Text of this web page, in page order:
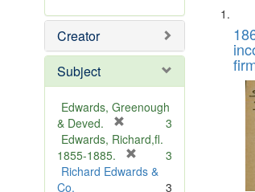
e
o
e
Creator
Subject
Edwards, Greenough
& Deved.
r
e
m
3
Edwards, Richard,fl.
1855-1885.
r
3
Richard Edwards &
Co.
3
List
of
files